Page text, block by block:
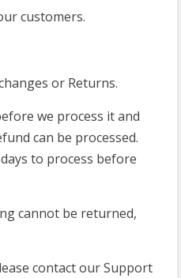
customers.
or Returns.
we process it and
can be processed.
to process before
cannot be returned,
contact our Support